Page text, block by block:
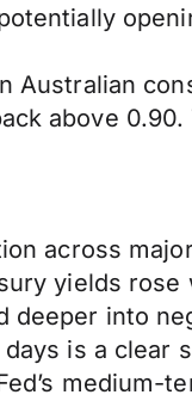
Australian
above
across
yields
deeper into
is a clear
medium-